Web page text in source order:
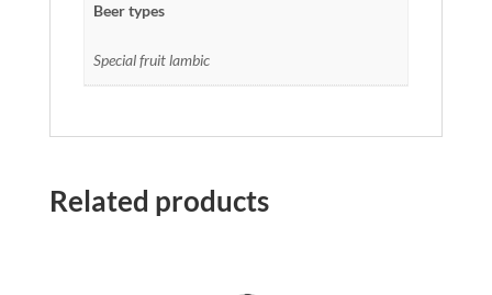
Beer types
Special fruit lambic
Related products